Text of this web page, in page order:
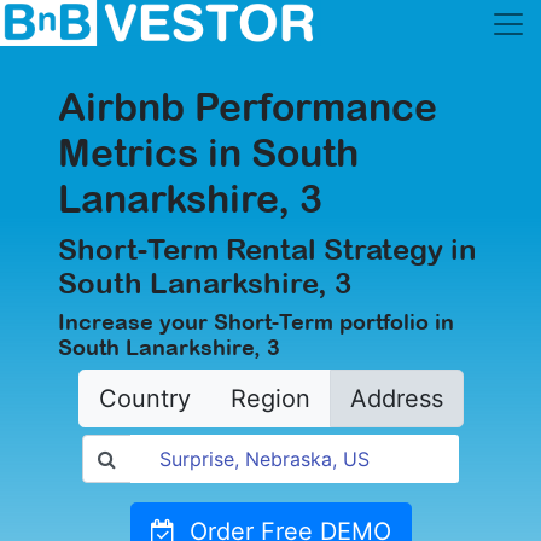
Airbnb Performance
Metrics in South
Lanarkshire, 3
Short-Term Rental Strategy in
South Lanarkshire, 3
Increase your Short-Term portfolio in
South Lanarkshire, 3
Country Region Address
Order Free DEMO